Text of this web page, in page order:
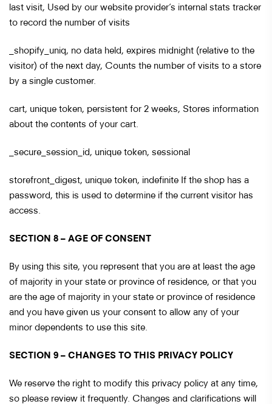
last visit, Used by our website provider’s internal stats tracker
to record the number of visits
_shopify_uniq, no data held, expires midnight (relative to the
visitor) of the next day, Counts the number of visits to a store
by a single customer.
cart, unique token, persistent for 2 weeks, Stores information
about the contents of your cart.
_secure_session_id, unique token, sessional
storefront_digest, unique token, indefinite If the shop has a
password, this is used to determine if the current visitor has
access.
SECTION 8 – AGE OF CONSENT
By using this site, you represent that you are at least the age
of majority in your state or province of residence, or that you
are the age of majority in your state or province of residence
and you have given us your consent to allow any of your
minor dependents to use this site.
SECTION 9 – CHANGES TO THIS PRIVACY POLICY
We reserve the right to modify this privacy policy at any time,
so please review it frequently. Changes and clarifications will